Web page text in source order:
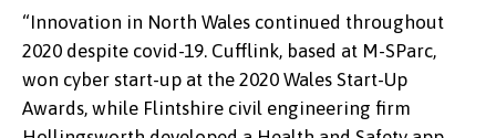
“Innovation in North Wales continued throughout
2020 despite covid-19. Cufflink, based at M-SParc,
won cyber start-up at the 2020 Wales Start-Up
Awards, while Flintshire civil engineering firm